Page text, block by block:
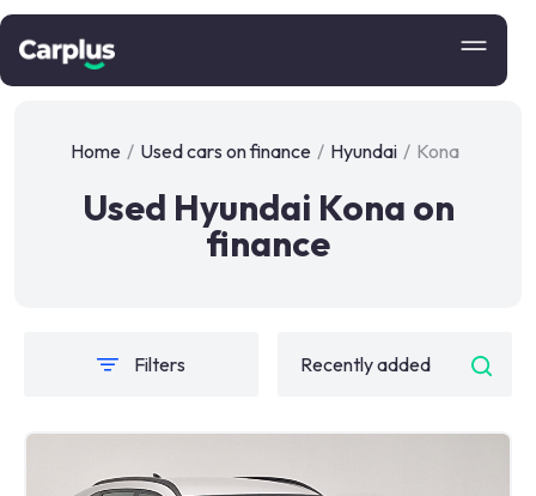
Home / Used cars on finance / Hyundai / Kona
Used Hyundai Kona on
finance
Filters